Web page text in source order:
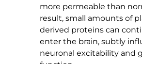
more permeable than
result, small amounts of
derived proteins can
enter the brain, subtly
neuronal excitability and